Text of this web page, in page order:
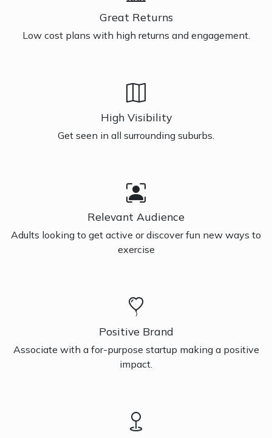
Great Returns
Low cost plans with high returns and engagement.
High Visibility
Get seen in all surrounding suburbs.
Relevant Audience
Adults looking to get active or discover fun new ways to
exercise
Positive Brand
Associate with a for-purpose startup making a positive
impact.